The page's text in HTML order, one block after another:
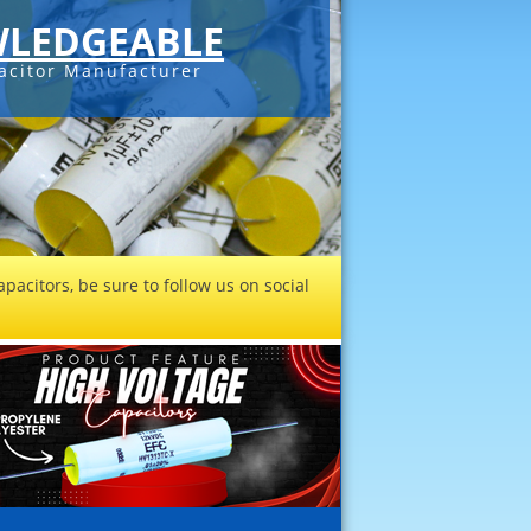
Manufacturer
be sure to follow us on social